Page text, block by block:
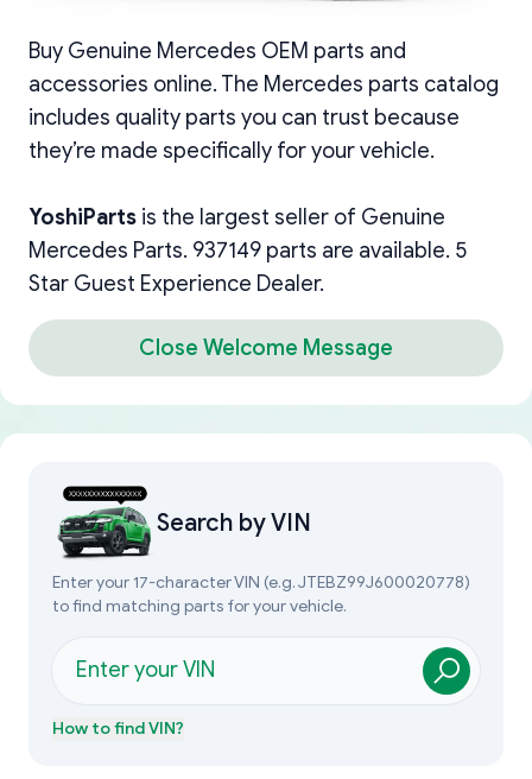
Buy Genuine Mercedes OEM parts and
accessories online. The Mercedes parts catalog
includes quality parts you can trust because
they’re made specifically for your vehicle.
YoshiParts is the largest seller of Genuine
Mercedes Parts. 937149 parts are available. 5
Star Guest Experience Dealer.
Close Welcome Message
Search byVIN
Enter your 17-character VIN (e.g. JTEBZ99J600020778)
to find matching parts for your vehicle.
How to findVIN?